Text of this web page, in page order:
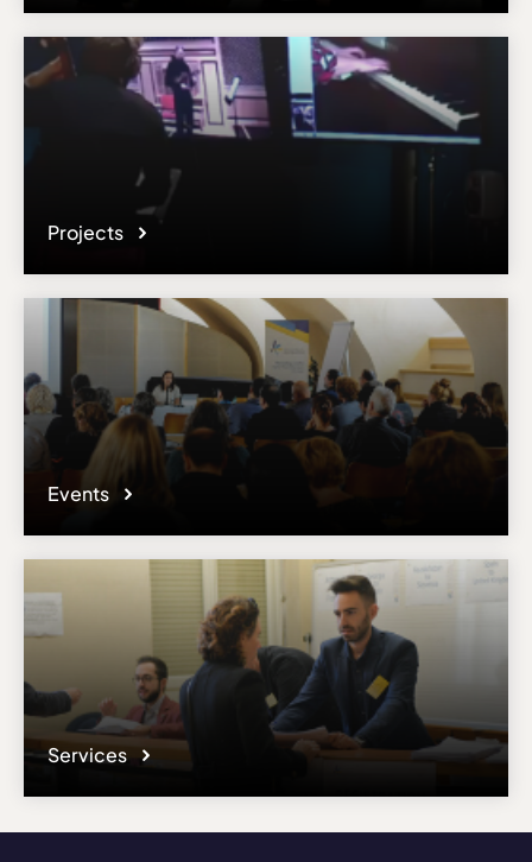
Projects
Events
Services